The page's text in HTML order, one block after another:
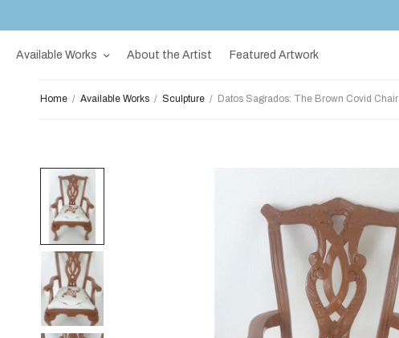
Available Works About the Artist Featured Artwork
Home / Available Works / Sculpture / Datos Sagrados: The Brown Covid Chair